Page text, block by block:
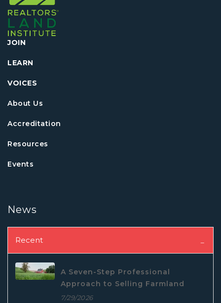
JOIN
LEARN
VOICES
About Us
Accreditation
Resources
Events
News
Recent
A Seven-Step Professional
Approach to Selling Farmland
7/29/2026